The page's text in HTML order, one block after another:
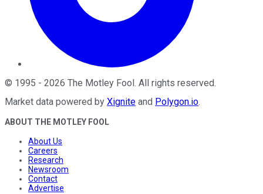
© 1995 - 2026 The Motley Fool . All rights reserved.
Market data powered by Xignite and Polygon.io.
ABOUT THE MOTLEY FOOL
About Us
Careers
Research
Newsroom
Contact
Advertise